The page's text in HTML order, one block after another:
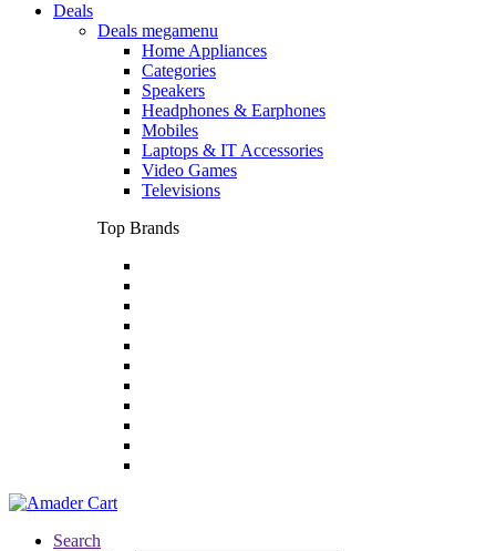
Deals
Deals megamenu
Home Appliances
Categories
Speakers
Headphones & Earphones
Mobiles
Laptops & IT Accessories
Video Games
Televisions
Top Brands
Search